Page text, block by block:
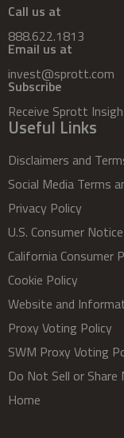
Call us at
888.622.1813
Email us at
invest@sprott.com
Subscribe
Receive Sprott
Useful Links
Disclaimers and
Social Media Terms
Privacy Policy
U.S. Consumer Notice
California Consumer
Cookie Policy
Website and
Proxy Voting Policy
SWM Proxy Voting
Do Not Sell or
Home